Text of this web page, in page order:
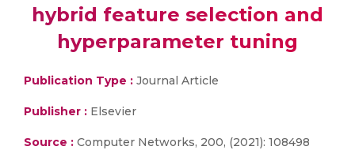
hybrid feature selection and
hyperparameter tuning
Publication Type : Journal Article
Publisher : Elsevier
Source : Computer Networks, 200, (2021): 108498